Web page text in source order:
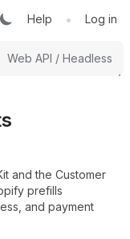
Help • Log in
Web API / Headless
and the Customer
prefills
and payment